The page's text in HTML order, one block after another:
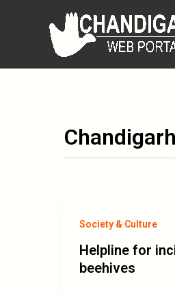
Society & Culture
Helpline for
beehives